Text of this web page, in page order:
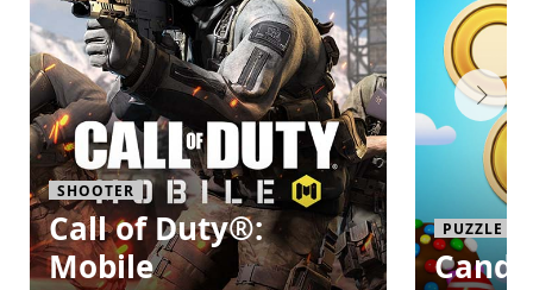
SHOOTER
Call of Duty®:
Mobile
PUZZLE